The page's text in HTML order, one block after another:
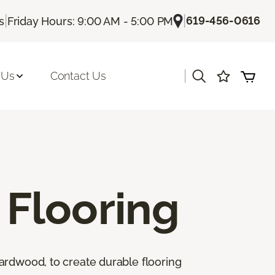
| Friday Hours: 9:00 AM - 5:00 PM |619-456-0616
Contact Us
to create durable flooring